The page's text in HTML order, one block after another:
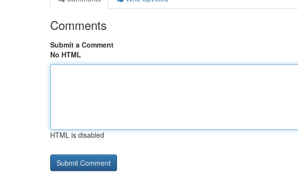
Comments
Submit a Comment
No HTML
HTML is disabled